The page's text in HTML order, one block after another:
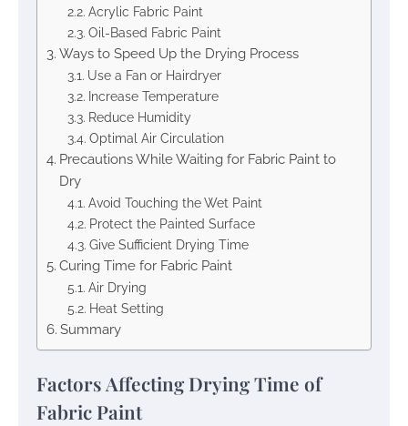
Acrylic Fabric Paint
Oil-Based Fabric Paint
Ways to Speed Up the Drying Process
Use a Fan or Hairdryer
Increase Temperature
Reduce Humidity
Optimal Air Circulation
Precautions While Waiting for Fabric Paint to
Dry
Avoid Touching the Wet Paint
Protect the Painted Surface
Give Sufficient Drying Time
Curing Time for Fabric Paint
Air Drying
Heat Setting
Summary
Factors Affecting Drying Time of
Fabric Paint